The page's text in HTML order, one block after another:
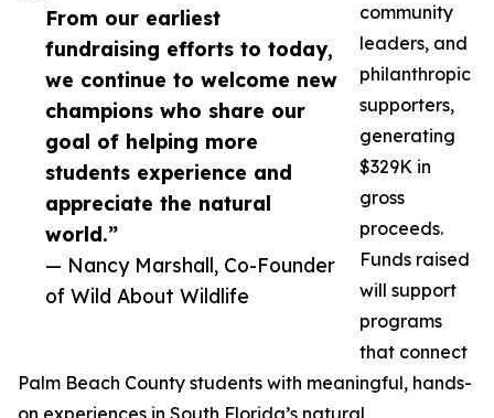
From our earliest
fundraising efforts to today,
we continue to welcome new
champions who share our
goal of helping more
students experience and
appreciate the natural
world.”
— Nancy Marshall, Co-Founder
of Wild About Wildlife
community
leaders, and
philanthropic
supporters,
generating
$329K in
gross
proceeds.
Funds raised
will support
programs
that connect
Palm Beach County students with meaningful, hands-